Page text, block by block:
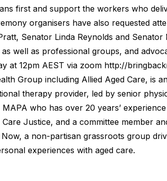
first and support the workers who
organisers have also requested
Senator Linda Reynolds and
well as professional groups, and
at 12pm AEST via zoom http://
Group including Allied Aged Care, is
therapy provider, led by senior
MAPA who has over 20 years’
Care Justice, and a committee member
a non-partisan grassroots group
experiences with aged care.